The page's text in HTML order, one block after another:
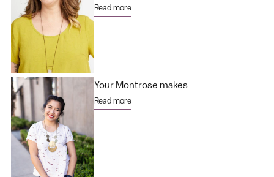
Read more
Your Montrose makes
Read more